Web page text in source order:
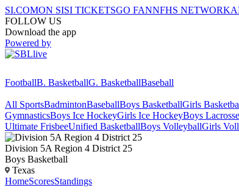
SI.COMON SISI TICKETSGO FANNFHS NETWORK
FOLLOW US
Download the app
Powered by
FootballB. BasketballG. BasketballBaseball
All SportsBadmintonBaseballBoys BasketballGirls
GymnasticsBoys Ice HockeyGirls Ice HockeyBoys Lacrosse
Ultimate FrisbeeUnified BasketballBoys VolleyballGirls
Division 5A Region 4 District 25
Boys Basketball
Texas
HomeScoresStandings